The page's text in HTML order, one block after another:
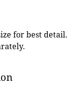
for best detail.